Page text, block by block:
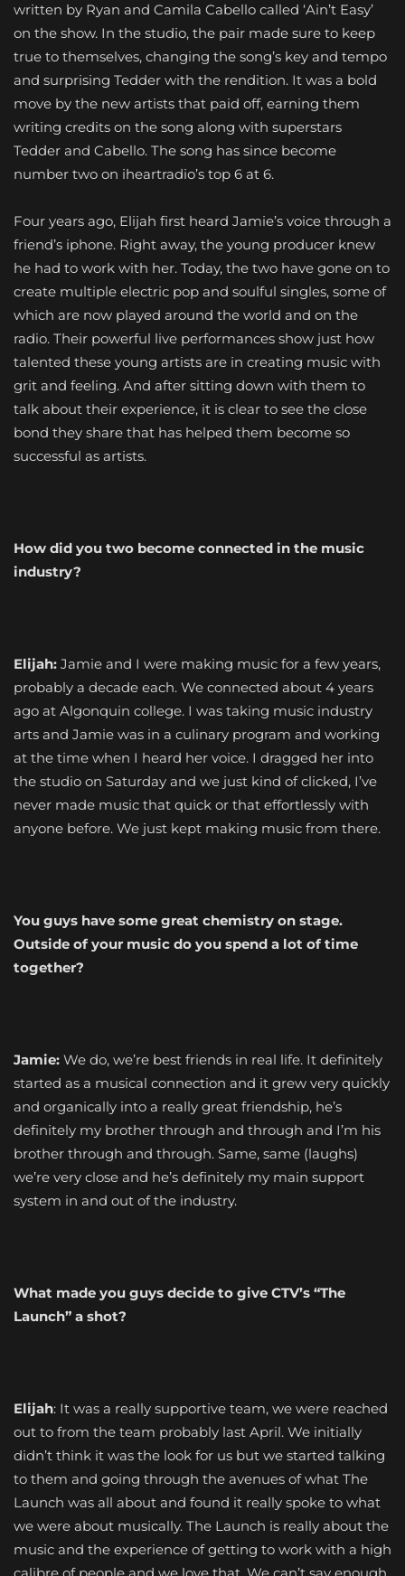
written by Ryan and Camila Cabello called ‘Ain’t Easy’
on the show. In the studio, the pair made sure to keep
true to themselves, changing the song’s key and tempo
and surprising Tedder with the rendition. It was a bold
move by the new artists that paid off, earning them
writing credits on the song along with superstars
Tedder and Cabello. The song has since become
number two on iheartradio’s top 6 at 6.
Four years ago, Elijah first heard Jamie’s voice through a
friend’s iphone. Right away, the young producer knew
he had to work with her. Today, the two have gone on to
create multiple electric pop and soulful singles, some of
which are now played around the world and on the
radio. Their powerful live performances show just how
talented these young artists are in creating music with
grit and feeling. And after sitting down with them to
talk about their experience, it is clear to see the close
bond they share that has helped them become so
successful as artists.
How did you two become connected in the music
industry?
Elijah: Jamie and I were making music for a few years,
probably a decade each. We connected about 4 years
ago at Algonquin college. I was taking music industry
arts and Jamie was in a culinary program and working
at the time when I heard her voice. I dragged her into
the studio on Saturday and we just kind of clicked, I’ve
never made music that quick or that effortlessly with
anyone before. We just kept making music from there.
You guys have some great chemistry on stage.
Outside of your music do you spend a lot of time
together?
Jamie: We do, we’re best friends in real life. It definitely
started as a musical connection and it grew very quickly
and organically into a really great friendship, he’s
definitely my brother through and through and I’m his
brother through and through. Same, same (laughs)
we’re very close and he’s definitely my main support
system in and out of the industry.
What made you guys decide to give CTV’s “The
Launch” a shot?
Elijah: It was a really supportive team, we were reached
out to from the team probably last April. We initially
didn’t think it was the look for us but we started talking
to them and going through the avenues of what The
Launch was all about and found it really spoke to what
we were about musically. The Launch is really about the
music and the experience of getting to work with a high